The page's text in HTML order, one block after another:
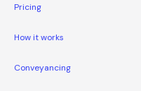
Pricing
How it works
Conveyancing